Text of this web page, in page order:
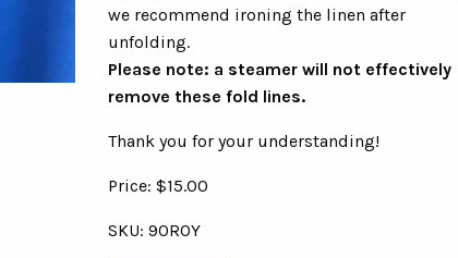
we recommend ironing the linen after
unfolding.
Please note: a steamer will not effectively
remove these fold lines.
Thank you for your understanding!
Price: $15.00
SKU: 90ROY